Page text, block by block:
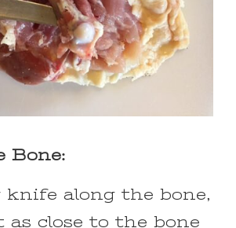
Bone:
knife along the bone,
as close to the bone